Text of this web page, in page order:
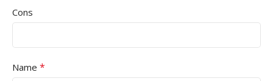
Cons
Name *